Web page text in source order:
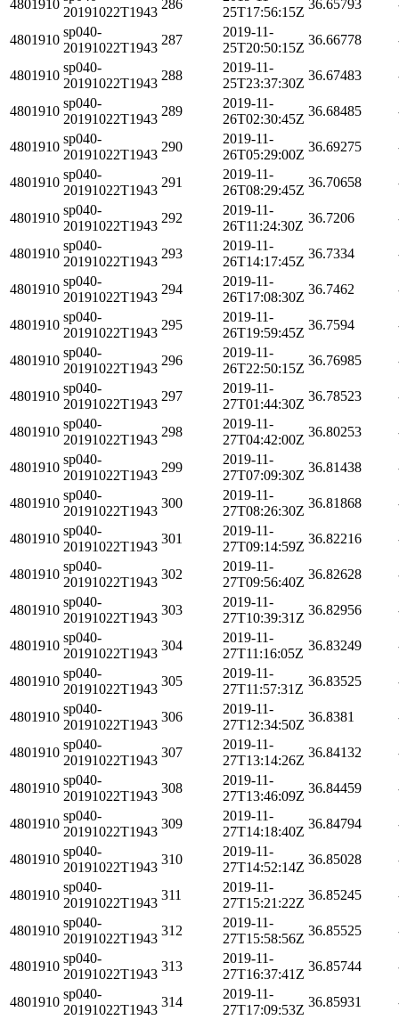
4801910
20191022T1943
286
25T17:56:15Z
36.65793
4801910
sp040-
20191022T1943
287
2019-11-
25T20:50:15Z
36.66778
4801910
sp040-
20191022T1943
288
2019-11-
25T23:37:30Z
36.67483
4801910
sp040-
20191022T1943
289
2019-11-
26T02:30:45Z
36.68485
4801910
sp040-
20191022T1943
290
2019-11-
26T05:29:00Z
36.69275
4801910
sp040-
20191022T1943
291
2019-11-
26T08:29:45Z
36.70658
4801910
sp040-
20191022T1943
292
2019-11-
26T11:24:30Z
36.7206
4801910
sp040-
20191022T1943
293
2019-11-
26T14:17:45Z
36.7334
4801910
sp040-
20191022T1943
294
2019-11-
26T17:08:30Z
36.7462
4801910
sp040-
20191022T1943
295
2019-11-
26T19:59:45Z
36.7594
4801910
sp040-
20191022T1943
296
2019-11-
26T22:50:15Z
36.76985
4801910
sp040-
20191022T1943
297
2019-11-
27T01:44:30Z
36.78523
4801910
sp040-
20191022T1943
298
2019-11-
27T04:42:00Z
36.80253
4801910
sp040-
20191022T1943
299
2019-11-
27T07:09:30Z
36.81438
4801910
sp040-
20191022T1943
300
2019-11-
27T08:26:30Z
36.81868
4801910
sp040-
20191022T1943
301
2019-11-
27T09:14:59Z
36.82216
4801910
sp040-
20191022T1943
302
2019-11-
27T09:56:40Z
36.82628
4801910
sp040-
20191022T1943
303
2019-11-
27T10:39:31Z
36.82956
4801910
sp040-
20191022T1943
304
2019-11-
27T11:16:05Z
36.83249
4801910
sp040-
20191022T1943
305
2019-11-
27T11:57:31Z
36.83525
4801910
sp040-
20191022T1943
306
2019-11-
27T12:34:50Z
36.8381
4801910
sp040-
20191022T1943
307
2019-11-
27T13:14:26Z
36.84132
4801910
sp040-
20191022T1943
308
2019-11-
27T13:46:09Z
36.84459
4801910
sp040-
20191022T1943
309
2019-11-
27T14:18:40Z
36.84794
4801910
sp040-
20191022T1943
310
2019-11-
27T14:52:14Z
36.85028
4801910
sp040-
20191022T1943
311
2019-11-
27T15:21:22Z
36.85245
4801910
sp040-
20191022T1943
312
2019-11-
27T15:58:56Z
36.85525
4801910
sp040-
20191022T1943
313
2019-11-
27T16:37:41Z
36.85744
4801910
sp040-
20191022T1943
314
2019-11-
27T17:09:53Z
36.85931